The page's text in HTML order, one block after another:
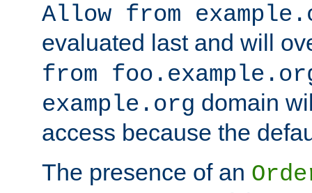
Allow from
evaluated last and will
from
example.org domain
access because the
The presence of an